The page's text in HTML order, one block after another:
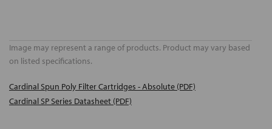
Image may represent a range of products. Product may vary based
on listed specifications.
Cardinal Spun Poly Filter Cartridges - Absolute (PDF)
Cardinal SP Series Datasheet (PDF)